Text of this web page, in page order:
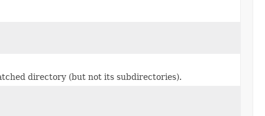
directory (but not its subdirectories).